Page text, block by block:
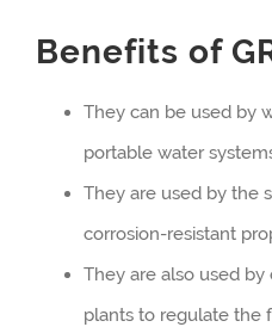
Benefits of
They can be used by
portable water
They are used by the
corrosion-resistant
They are also used
plants to regulate the